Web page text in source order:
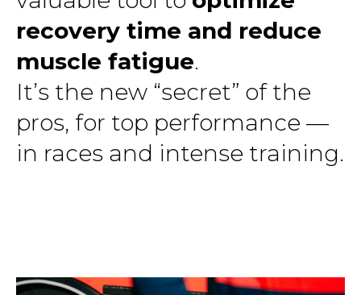
recovery time and reduce
muscle fatigue.
It’s the new “secret” of the
pros, for top performance —
in races and intense training.